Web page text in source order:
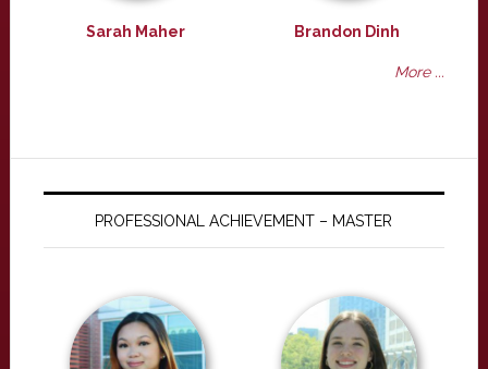
Sarah Maher Brandon Dinh
More ...
PROFESSIONAL ACHIEVEMENT – MASTER